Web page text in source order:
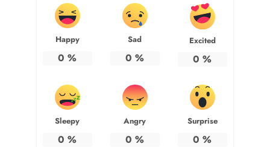
Happy
0 %
Sad
0 %
Excited
0 %
Sleepy
0 %
Angry
0 %
Surprise
0 %